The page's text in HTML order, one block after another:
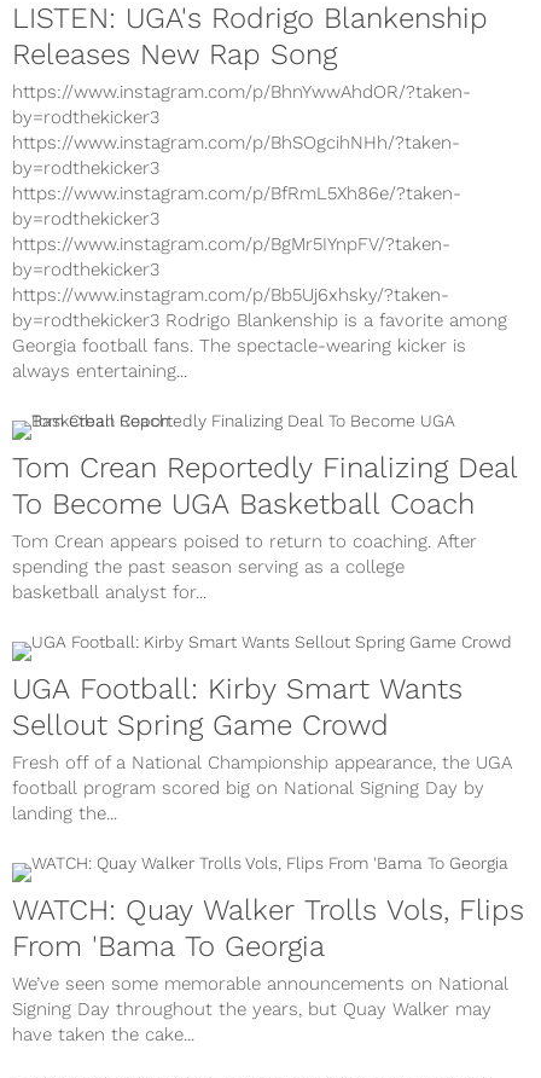
LISTEN: UGA's Rodrigo Blankenship
Releases New Rap Song
https://www.instagram.com/p/BhnYwwAhdOR/?taken-
by=rodthekicker3
https://www.instagram.com/p/BhSOgcihNHh/?taken-
by=rodthekicker3
https://www.instagram.com/p/BfRmL5Xh86e/?taken-
by=rodthekicker3
https://www.instagram.com/p/BgMr5IYnpFV/?taken-
by=rodthekicker3
https://www.instagram.com/p/Bb5Uj6xhsky/?taken-
by=rodthekicker3 Rodrigo Blankenship is a favorite among
Georgia football fans. The spectacle-wearing kicker is
always entertaining...
Tom Crean Reportedly Finalizing Deal
To Become UGA Basketball Coach
Tom Crean appears poised to return to coaching. After
spending the past season serving as a college
basketball analyst for...
UGA Football: Kirby Smart Wants
Sellout Spring Game Crowd
Fresh off of a National Championship appearance, the UGA
football program scored big on National Signing Day by
landing the...
WATCH: Quay Walker Trolls Vols, Flips
From 'Bama To Georgia
We’ve seen some memorable announcements on National
Signing Day throughout the years, but Quay Walker may
have taken the cake...